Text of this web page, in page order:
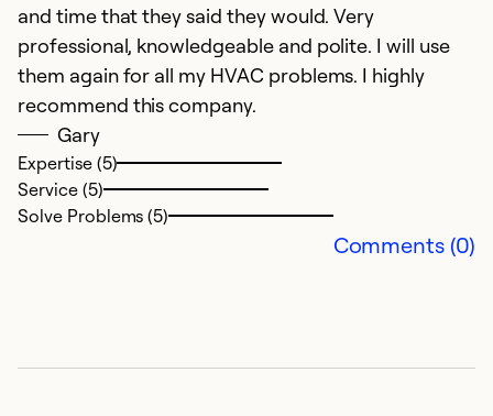
and time that they said they would. Very
professional, knowledgeable and polite. I will use
them again for all my HVAC problems. I highly
recommend this company.
Gary
Expertise (5)
Service (5)
Solve Problems (5)
Comments (0)